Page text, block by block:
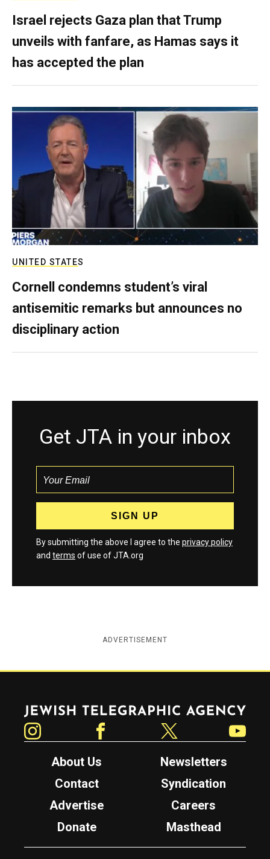
Israel rejects Gaza plan that Trump
unveils with fanfare, as Hamas says it
has accepted the plan
UNITED STATES
Cornell condemns student’s viral
antisemitic remarks but announces no
disciplinary action
Get JTA in your inbox
By submitting the above I agree to the privacy policy
and terms of use of JTA.org
ADVERTISEMENT
Jewish Telegraphic Agency
About Us
Newsletters
Contact
Syndication
Advertise
Careers
Donate
Masthead